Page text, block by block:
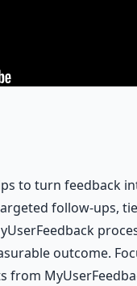
to turn feedback
follow-ups,
outcome.
from